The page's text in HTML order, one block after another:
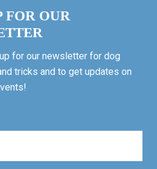
FOR OUR
for our newsletter for dog
tricks and to get updates on